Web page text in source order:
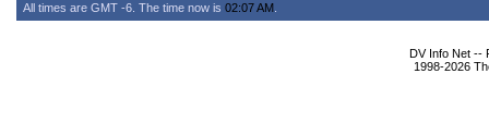
All times are GMT -6. The time now is 02:07 AM
DV Info Net --
1998-2026